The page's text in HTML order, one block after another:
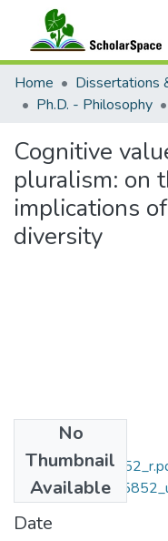
Communities &
All of ScholarSpace
Home Dissertations
Ph.D. - Philosophy
Cognitive
pluralism: on
implications
diversity
No
Thumbnail
Available
Date